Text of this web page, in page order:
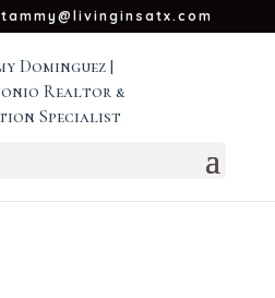
tammy@livinginsatx.com